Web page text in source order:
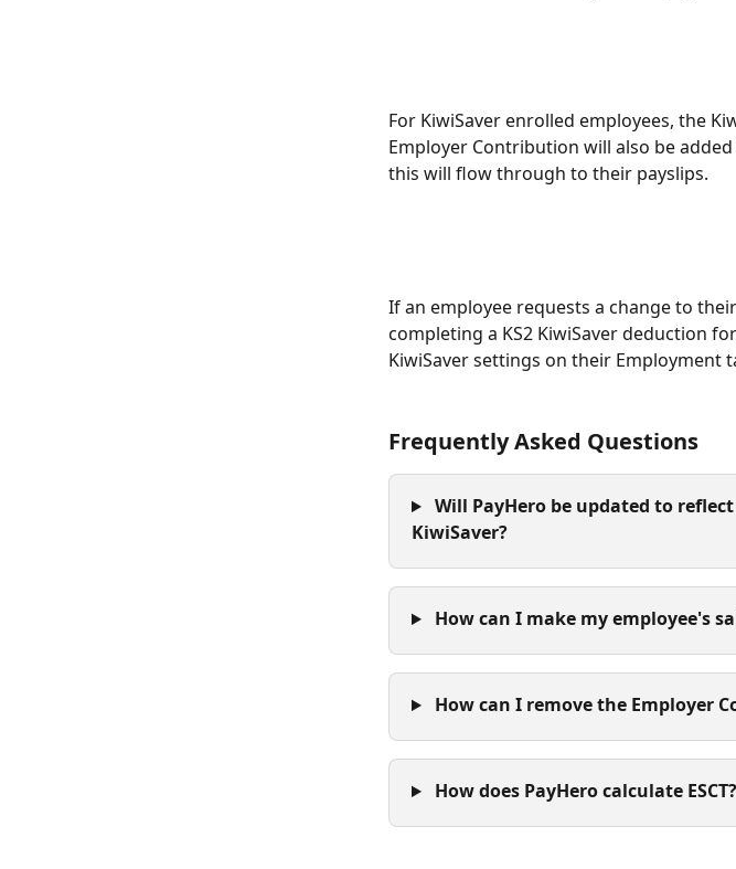
For KiwiSaver enrolled employees, the
Employer Contribution will also be
this will flow through to their payslips.
If an employee requests a change to
completing a KS2 KiwiSaver deduction
KiwiSaver settings on their Employment
Frequently Asked Questions
Will PayHero be updated to
KiwiSaver?
How can I make my employee's
How can I remove the Employer
How does PayHero calculate ESCT?